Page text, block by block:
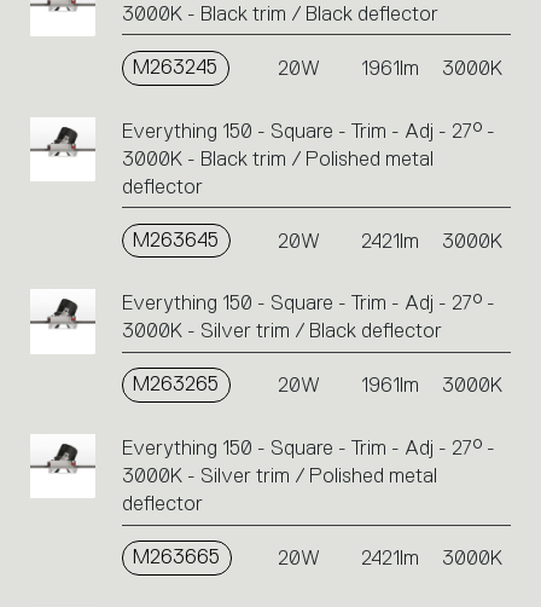
3000K - Black trim / Black deflector
M263245 20W 1961lm 3000K
Everything 150 - Square - Trim - Adj - 27° -
3000K - Black trim / Polished metal
deflector
M263645 20W 2421lm 3000K
Everything 150 - Square - Trim - Adj - 27° -
3000K - Silver trim / Black deflector
M263265 20W 1961lm 3000K
Everything 150 - Square - Trim - Adj - 27° -
3000K - Silver trim / Polished metal
deflector
M263665 20W 2421lm 3000K